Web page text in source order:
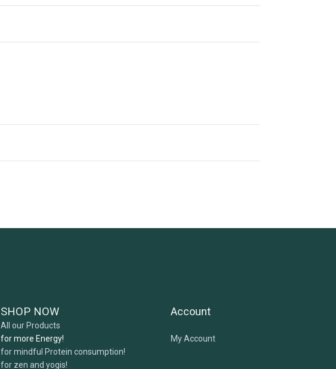
SHOP NOW
All our Products
for more Energy!
for mindful Protein consumption!
for zen and yogis!
Account
My Account